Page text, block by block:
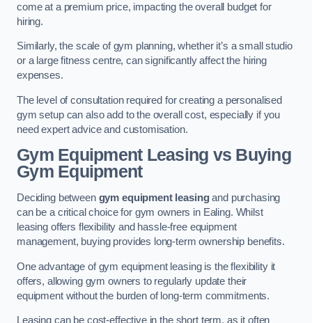
come at a premium price, impacting the overall budget for
hiring.
Similarly, the scale of gym planning, whether it’s a small studio
or a large fitness centre, can significantly affect the hiring
expenses.
The level of consultation required for creating a personalised
gym setup can also add to the overall cost, especially if you
need expert advice and customisation.
Gym Equipment Leasing vs Buying
Gym Equipment
Deciding between gym equipment leasingand purchasing
can be a critical choice for gym owners in Ealing. Whilst
leasing offers flexibility and hassle-free equipment
management, buying provides long-term ownership benefits.
One advantage of gym equipment leasing is the flexibility it
offers, allowing gym owners to regularly update their
equipment without the burden of long-term commitments.
Leasing can be cost-effective in the short term, as it often